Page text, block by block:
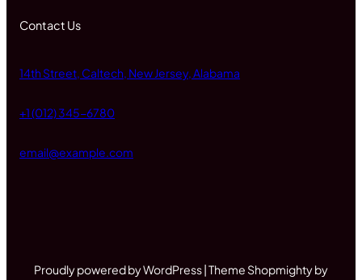
Contact Us
14th Street, Caltech, New Jersey, Alabama
+1 (012) 345-6780
email@example.com
Proudly powered by WordPress | Theme Shopmighty by